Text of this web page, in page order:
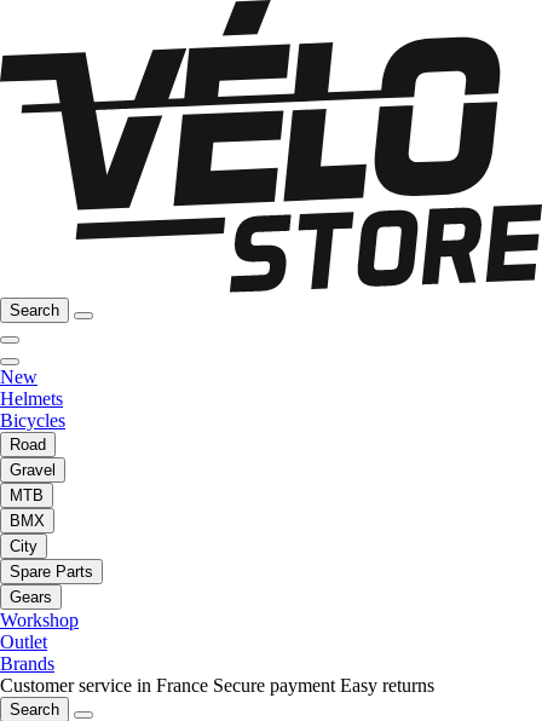
Search
New
Helmets
Bicycles
Road
Gravel
MTB
BMX
City
Spare Parts
Gears
Workshop
Outlet
Brands
Customer service in France Secure payment Easy returns
Search